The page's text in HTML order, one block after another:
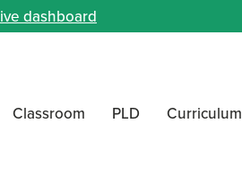
dashboard
Classroom PLD Curriculum